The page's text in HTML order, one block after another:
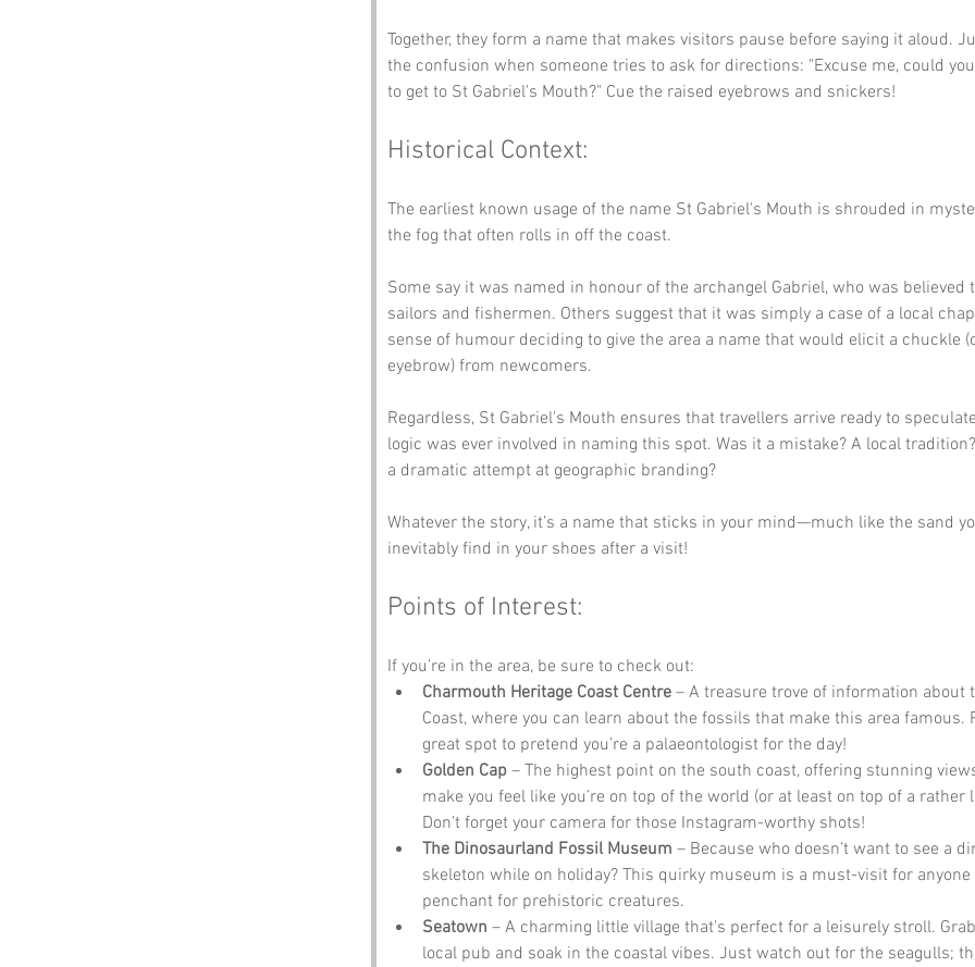
Together, they form a name that makes visitors pause before saying it aloud.
the confusion when someone tries to ask for directions: "Excuse me, could
to get to St Gabriel's Mouth?" Cue the raised eyebrows and snickers!
Historical Context:
The earliest known usage of the name St Gabriel's Mouth is shrouded in
the fog that often rolls in off the coast.
Some say it was named in honour of the archangel Gabriel, who was
sailors and fishermen. Others suggest that it was simply a case of a local
sense of humour deciding to give the area a name that would elicit a chuckle
eyebrow) from newcomers.
Regardless, St Gabriel's Mouth ensures that travellers arrive ready to
logic was ever involved in naming this spot. Was it a mistake? A local
a dramatic attempt at geographic branding?
Whatever the story, it’s a name that sticks in your mind—much like the sand
inevitably find in your shoes after a visit!
Points of Interest:
If you’re in the area, be sure to check out:
Charmouth Heritage Coast Centre – A treasure trove of information
Coast, where you can learn about the fossils that make this area famous.
great spot to pretend you’re a palaeontologist for the day!
Golden Cap – The highest point on the south coast, offering stunning
make you feel like you’re on top of the world (or at least on top of a
Don’t forget your camera for those Instagram-worthy shots!
The Dinosaurland Fossil Museum – Because who doesn’t want to see a
skeleton while on holiday? This quirky museum is a must-visit for
penchant for prehistoric creatures.
Seatown – A charming little village that’s perfect for a leisurely stroll.
local pub and soak in the coastal vibes. Just watch out for the seagulls;